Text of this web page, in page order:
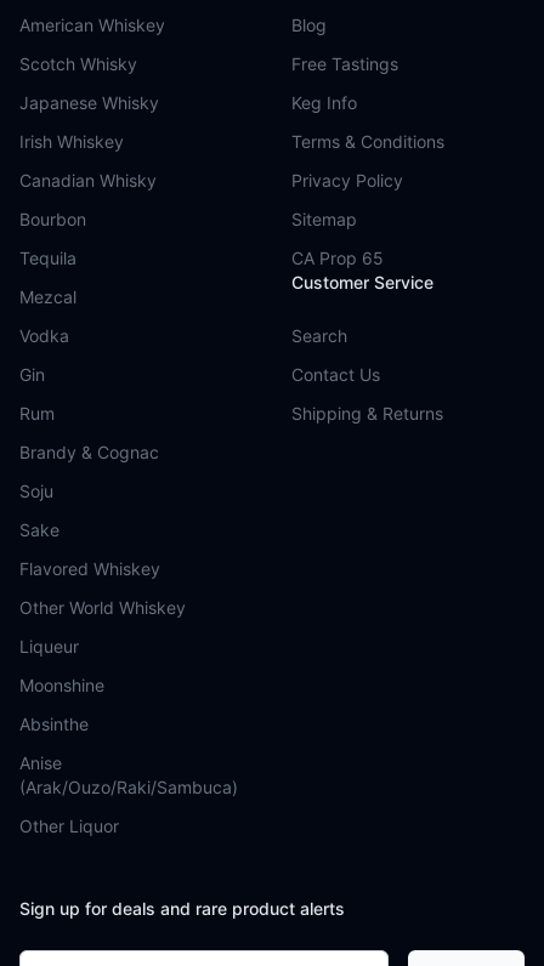
American Whiskey
Scotch Whisky
Japanese Whisky
Irish Whiskey
Canadian Whisky
Bourbon
Tequila
Mezcal
Vodka
Gin
Rum
Brandy & Cognac
Soju
Sake
Flavored Whiskey
Other World Whiskey
Liqueur
Moonshine
Absinthe
Anise
(Arak/Ouzo/Raki/Sambuca)
Other Liquor
Blog
Free Tastings
Keg Info
Terms & Conditions
Privacy Policy
Sitemap
CA Prop 65
Customer Service
Search
Contact Us
Shipping & Returns
Sign up for deals and rare product alerts